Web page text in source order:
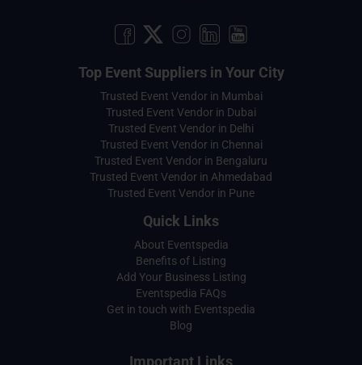
Top Event Suppliers in Your City
Trusted Event Vendor in Mumbai
Trusted Event Vendor in Dubai
Trusted Event Vendor in Delhi
Trusted Event Vendor in Chennai
Trusted Event Vendor in Bengaluru
Trusted Event Vendor in Ahmedabad
Trusted Event Vendor in Pune
Quick Links
About Eventspedia
Benefits of Listing
Add Your Business Listing
Eventspedia FAQs
Get in touch with Eventspedia
Blog
Important Links